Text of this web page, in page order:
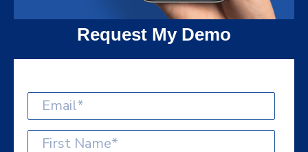
Request My Demo